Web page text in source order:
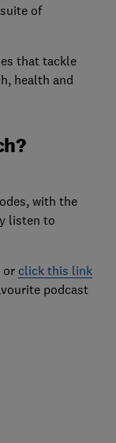
of
that tackle
health and
with the
listen to
or click this link
podcast